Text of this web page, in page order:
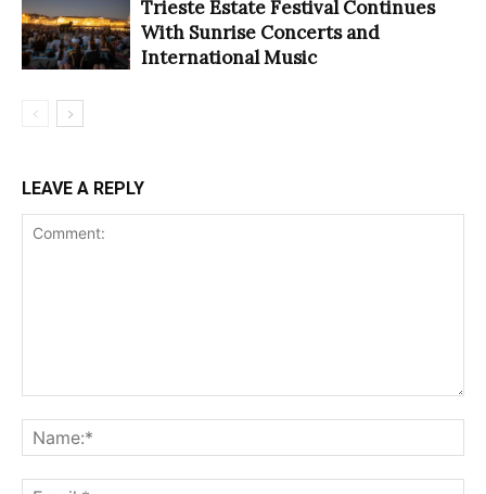
Trieste Estate Festival Continues
With Sunrise Concerts and
International Music
LEAVE A REPLY